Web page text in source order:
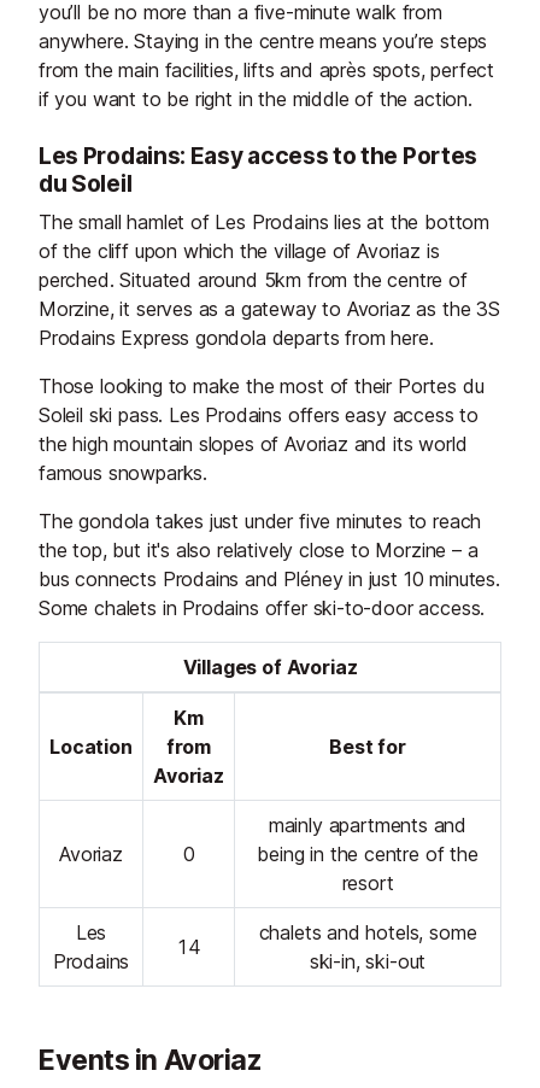
you’ll be no more than a five-minute walk from
anywhere. Staying in the centre means you’re steps
from the main facilities, lifts and après spots, perfect
if you want to be right in the middle of the action.
Les Prodains: Easy access to the Portes
du Soleil
The small hamlet of Les Prodains lies at the bottom
of the cliff upon which the village of Avoriaz is
perched. Situated around 5km from the centre of
Morzine, it serves as a gateway to Avoriaz as the 3S
Prodains Express gondola departs from here.
Those looking to make the most of their Portes du
Soleil ski pass. Les Prodains offers easy access to
the high mountain slopes of Avoriaz and its world
famous snowparks.
The gondola takes just under five minutes to reach
the top, but it's also relatively close to Morzine – a
bus connects Prodains and Pléney in just 10 minutes.
Some chalets in Prodains offer ski-to-door access.
Location
Km
from
Avoriaz
Best for
Avoriaz 0
mainly apartments and
being in the centre of the
resort
Les
Prodains
14
chalets and hotels, some
ski-in, ski-out
Villages of Avoriaz
Events in Avoriaz